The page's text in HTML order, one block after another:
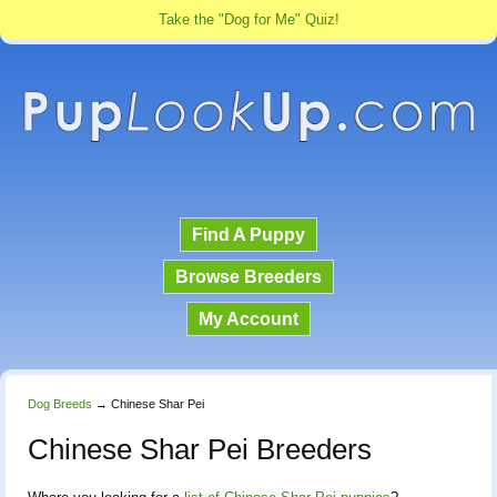
Take the "Dog for Me" Quiz!
Find A Puppy
Browse Breeders
My Account
Dog Breeds → Chinese Shar Pei
Chinese Shar Pei Breeders